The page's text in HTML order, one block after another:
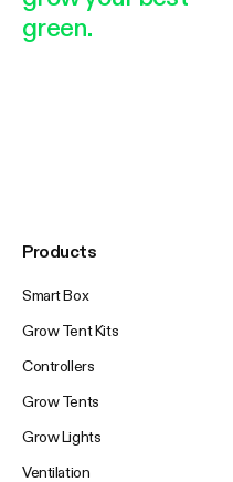
green.
Products
Smart Box
Grow Tent Kits
Controllers
Grow Tents
Grow Lights
Ventilation